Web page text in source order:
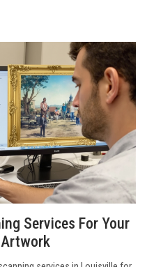
Services For Your
Artwork